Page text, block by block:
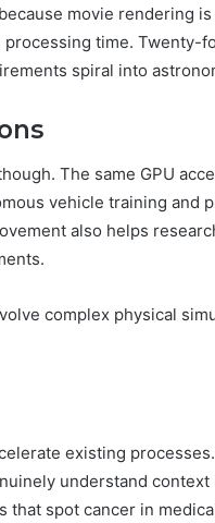
movie rendering
time. Twenty-
spiral into
The same GPU
vehicle training and
also helps
complex physical
existing
understand
spot cancer in